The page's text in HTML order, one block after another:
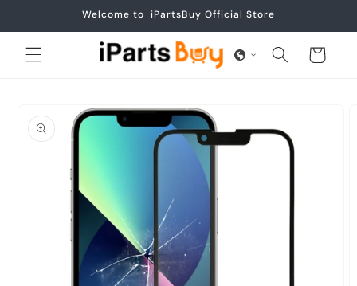
Welcome to iPartsBuy Official Store
Cart
information